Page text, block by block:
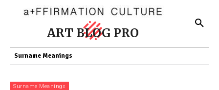
ART BLOG PRO
Surname Meanings
Surname Meanings